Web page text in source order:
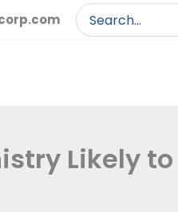
Search
for:
Likely